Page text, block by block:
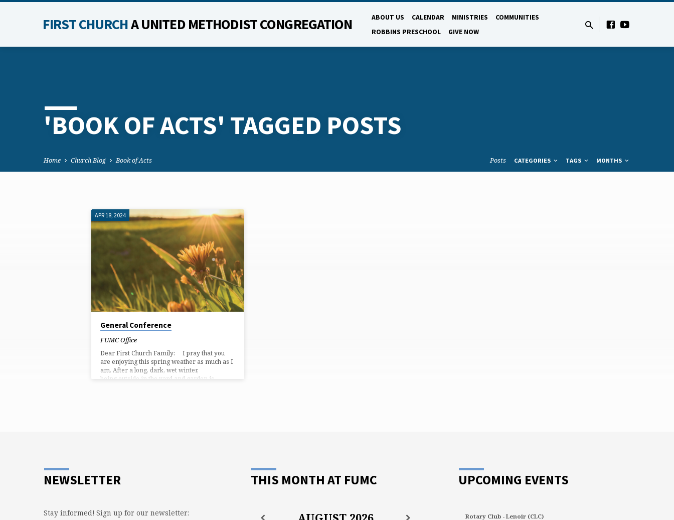
FIRST CHURCHA UNITED METHODIST CONGREGATION ABOUT US CALENDAR MINISTRIES
COMMUNITIES
ROBBINS PRESCHOOL
GIVE NOW
'BOOK OF ACTS' TAGGED POSTS
Home Church Blog Book of Acts Posts CATEGORIES TAGS MONTHS
'BOOK
ACTS'
TAGGED
POSTS
APR 18, 2024
General Conference
FUMC Office
Dear First Church Family: I pray that you
are enjoying this spring weather as much as I
am. After a long, dark, wet winter,
being outside in the yard and garden is
NEWSLETTER
Stay informed! Sign up for our newsletter:
THIS MONTH AT FUMC UPCOMING EVENTS
Rotary Club - Lenoir (CLC)